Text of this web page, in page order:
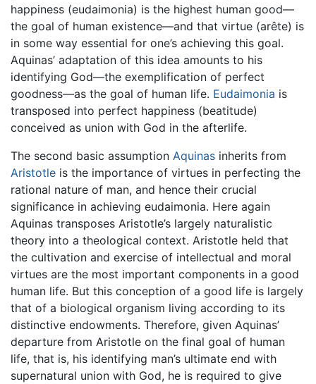
happiness (eudaimonia) is the highest human good—
the goal of human existence—and that virtue (arête) is
in some way essential for one’s achieving this goal.
Aquinas’ adaptation of this idea amounts to his
identifying God—the exemplification of perfect
goodness—as the goal of human life. Eudaimonia is
transposed into perfect happiness (beatitude)
conceived as union with God in the afterlife.
The second basic assumption Aquinas inherits from
Aristotle is the importance of virtues in perfecting the
rational nature of man, and hence their crucial
significance in achieving eudaimonia. Here again
Aquinas transposes Aristotle’s largely naturalistic
theory into a theological context. Aristotle held that
the cultivation and exercise of intellectual and moral
virtues are the most important components in a good
human life. But this conception of a good life is largely
that of a biological organism living according to its
distinctive endowments. Therefore, given Aquinas’
departure from Aristotle on the final goal of human
life, that is, his identifying man’s ultimate end with
supernatural union with God, he is required to give